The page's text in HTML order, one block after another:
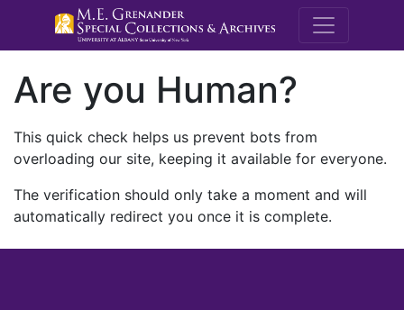
M.E.
Are you Human?
This quick check helps us prevent bots from
overloading our site, keeping it available for everyone.
The verification should only take a moment and will
automatically redirect you once it is complete.